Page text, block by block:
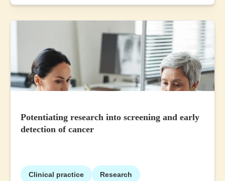
Potentiating research into screening and early
detection of cancer
Clinical practice Research